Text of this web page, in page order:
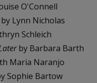
O'Connell
by Lynn Nicholas
Schleich
by Barbara Barth
Maria Naranjo
Sophie Bartow